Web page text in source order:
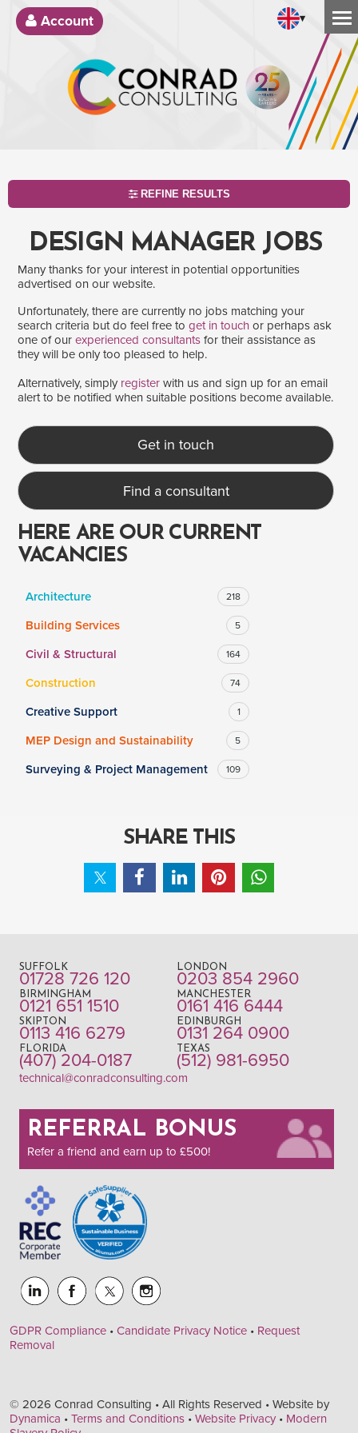
Account ▾
REFINE RESULTS
SEARCH
Salary range Any
Clear
Drag to choose a minimum and/or maximum annual salary.
DESIGN MANAGER JOBS
Many thanks for your interest in potential opportunities
advertised on our website.
Unfortunately, there are currently no jobs matching your
search criteria but do feel free to get in touch or perhaps ask
one of our experienced consultants for their assistance as
they will be only too pleased to help.
Alternatively, simply register with us and sign up for an email
alert to be notified when suitable positions become available.
Get in touch
Find a consultant
HERE ARE OUR CURRENT
VACANCIES
Architecture 218
Building Services 5
Civil & Structural 164
Construction 74
Creative Support 1
MEP Design and Sustainability 5
Surveying & Project Management 109
SHARE THIS
SUFFOLK
01728 726 120
LONDON
0203 854 2960
BIRMINGHAM
0121 651 1510
MANCHESTER
0161 416 6444
SKIPTON
0113 416 6279
EDINBURGH
0131 264 0900
FLORIDA
(407) 204-0187
TEXAS
(512) 981-6950
technical@conradconsulting.com
REFERRAL BONUS
Refer a friend and earn up to £500!
GDPR Compliance • Candidate Privacy Notice • Request
Removal
© 2026 Conrad Consulting • All Rights Reserved • Website by
Dynamica • Terms and Conditions • Website Privacy • Modern